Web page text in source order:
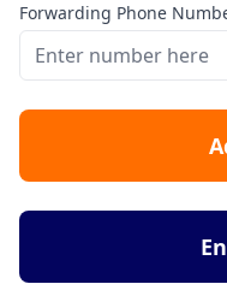
Forwarding Phone